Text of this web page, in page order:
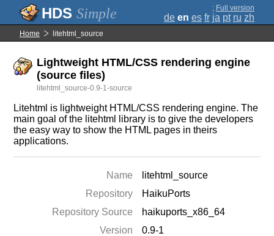
Simple ; Full version
de en es fr ja pt ru zh
Home litehtml_source
Lightweight HTML/CSS rendering engine
(source files)
litehtml_source-0.9-1-source
Litehtml is lightweight HTML/CSS rendering engine. The
main goal of the litehtml library is to give the developers
the easy way to show the HTML pages in theirs
applications.
Name
litehtml_source
Repository
HaikuPorts
Repository Source
haikuports_x86_64
Version
0.9-1